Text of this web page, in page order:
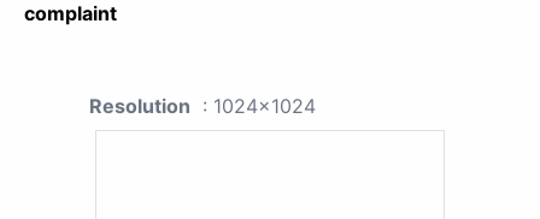
complaint
Resolution : 1024x1024